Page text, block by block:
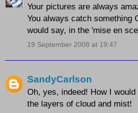
Your pictures are always
You always catch something
would say, in the 'mise en
19 September 2008 at 19:47
SandyCarlson
Oh, yes, indeed! How I
the layers of cloud and mist!